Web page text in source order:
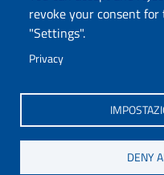
revoke your consent
"Settings".
Privacy
DENY
Via Vienna 2, 07100
Tel./Fax: +39 079
PEC:
www.uniss.it